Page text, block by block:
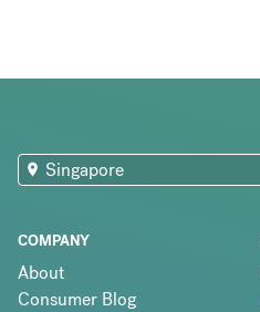
COMPANY
About
Consumer Blog